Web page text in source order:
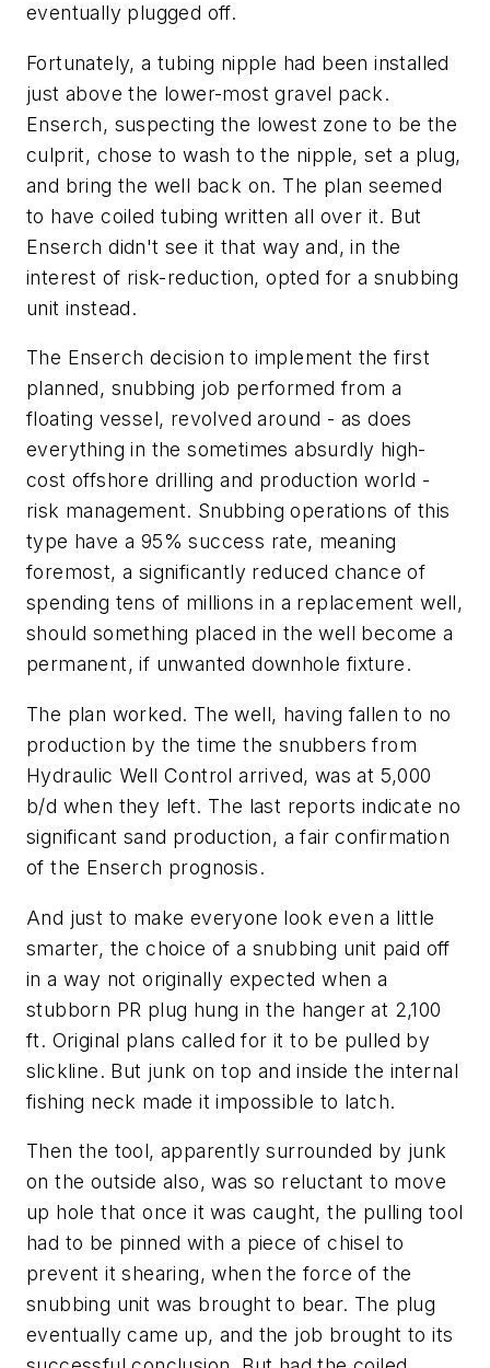
eventually plugged off.
Fortunately, a tubing nipple had been installed
just above the lower-most gravel pack.
Enserch, suspecting the lowest zone to be the
culprit, chose to wash to the nipple, set a plug,
and bring the well back on. The plan seemed
to have coiled tubing written all over it. But
Enserch didn't see it that way and, in the
interest of risk-reduction, opted for a snubbing
unit instead.
The Enserch decision to implement the first
planned, snubbing job performed from a
floating vessel, revolved around - as does
everything in the sometimes absurdly high-
cost offshore drilling and production world -
risk management. Snubbing operations of this
type have a 95% success rate, meaning
foremost, a significantly reduced chance of
spending tens of millions in a replacement well,
should something placed in the well become a
permanent, if unwanted downhole fixture.
The plan worked. The well, having fallen to no
production by the time the snubbers from
Hydraulic Well Control arrived, was at 5,000
b/d when they left. The last reports indicate no
significant sand production, a fair confirmation
of the Enserch prognosis.
And just to make everyone look even a little
smarter, the choice of a snubbing unit paid off
in a way not originally expected when a
stubborn PR plug hung in the hanger at 2,100
ft. Original plans called for it to be pulled by
slickline. But junk on top and inside the internal
fishing neck made it impossible to latch.
Then the tool, apparently surrounded by junk
on the outside also, was so reluctant to move
up hole that once it was caught, the pulling tool
had to be pinned with a piece of chisel to
prevent it shearing, when the force of the
snubbing unit was brought to bear. The plug
eventually came up, and the job brought to its